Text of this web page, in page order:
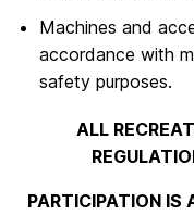
Machines and
accordance with
safety purposes.
ALL
PARTICIPATION IS